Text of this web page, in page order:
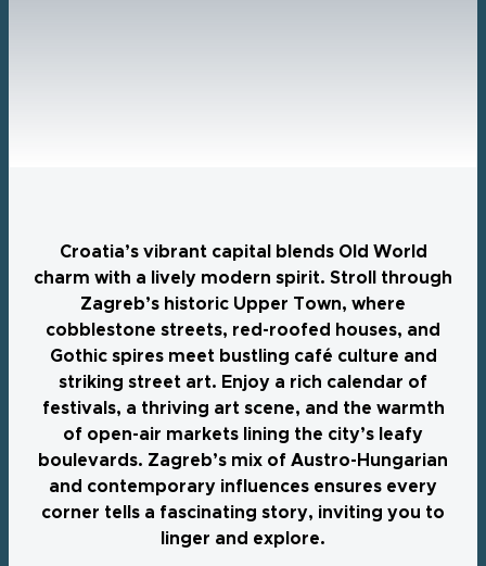
Croatia’s vibrant capital blends Old World
charm with a lively modern spirit. Stroll through
Zagreb’s historic Upper Town, where
cobblestone streets, red-roofed houses, and
Gothic spires meet bustling café culture and
striking street art. Enjoy a rich calendar of
festivals, a thriving art scene, and the warmth
of open-air markets lining the city’s leafy
boulevards. Zagreb’s mix of Austro-Hungarian
and contemporary influences ensures every
corner tells a fascinating story, inviting you to
linger and explore.